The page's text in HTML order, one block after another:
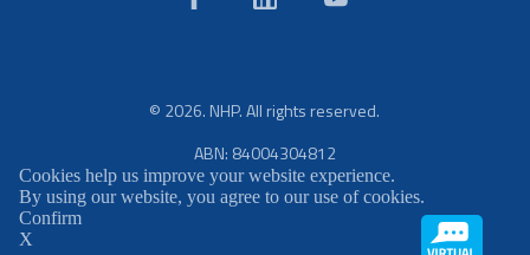
© 2026. NHP. All rights reserved.
ABN: 84004304812
Cookies help us improve your website experience.
By using our website, you agree to our use of cookies.
Confirm
X